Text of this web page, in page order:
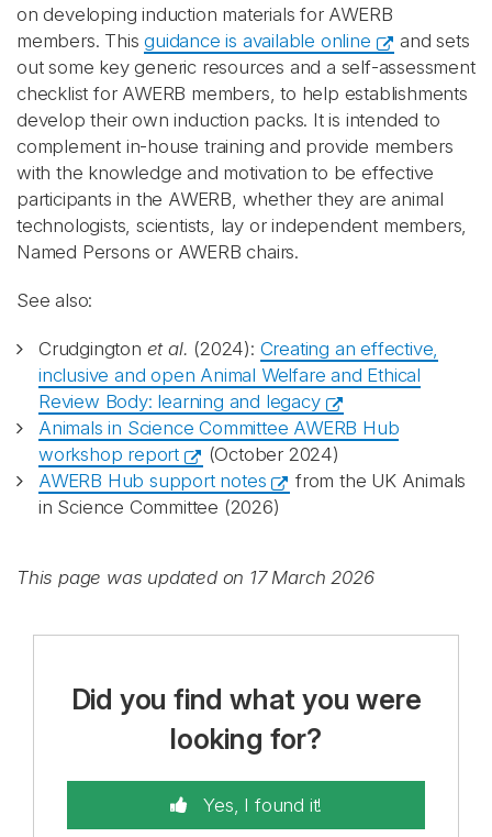
on developing induction materials for AWERB
members. Thisguidance is available online
and sets
out some key generic resources and a self-assessment
checklist for AWERB members, to help establishments
develop their own induction packs. It is intended to
complement in-house training and provide members
with the knowledge and motivation to be effective
participants in the AWERB, whether they are animal
technologists, scientists, lay or independent members,
Named Persons or AWERB chairs.
See also:
Crudgington et al. (2024): Creating an effective,
inclusive and open Animal Welfare and Ethical
Review Body: learning and legacy
Animals in Science Committee AWERB Hub
workshop report
(October 2024)
AWERB Hub support notes
from the UK Animals
in Science Committee (2026)
This page was updated on 17 March 2026
Did you find what you were
looking for?
Yes, I found it!